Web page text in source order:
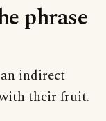
phrase
an indirect
their fruit.